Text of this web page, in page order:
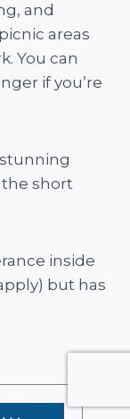
and
areas
You can
if you’re
stunning
short
inside
but has